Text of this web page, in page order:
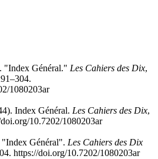
"Index Général." Les Cahiers des Dix,
1080203ar
Index Général. Les Cahiers des Dix,
10.7202/1080203ar
"Index Général". Les Cahiers des Dix
https://doi.org/10.7202/1080203ar